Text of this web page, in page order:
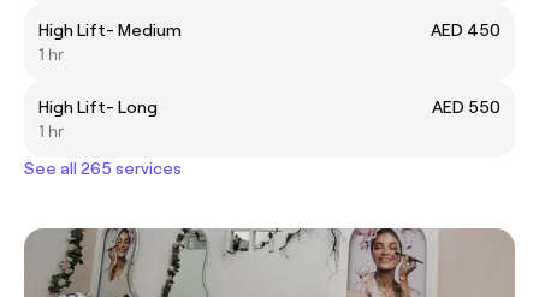
High Lift- Medium
AED 450
1 hr
High Lift- Long
AED 550
1 hr
See all 265 services